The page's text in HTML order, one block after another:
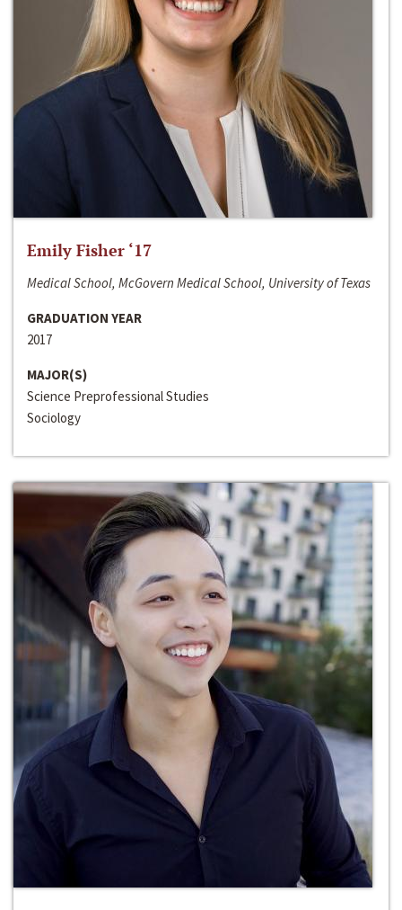
Emily Fisher ‘17
Medical School, McGovern Medical School, University of Texas
GRADUATION YEAR
2017
MAJOR(S)
Science Preprofessional Studies
Sociology